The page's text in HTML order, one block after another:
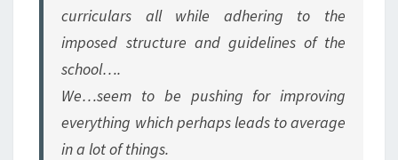
curriculars all while adhering to the
imposed structure and guidelines of the
school….
We…seem to be pushing for improving
everything which perhaps leads to average
in a lot of things.